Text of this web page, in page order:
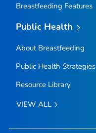
Breastfeeding Features
Public Health
About Breastfeeding
Public Health Strategies
Resource Library
VIEW ALL